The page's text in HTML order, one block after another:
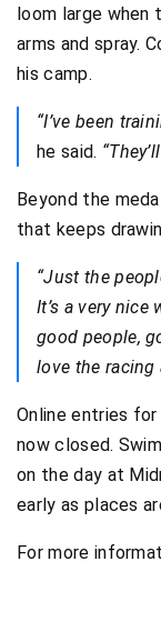
loom large when
arms and spray.
his camp.
“I’ve been
he said.
Beyond the
that keeps
“Just the
It’s a very nice
good people,
love the racing
Online entries
now closed.
on the day at
early as places
For more